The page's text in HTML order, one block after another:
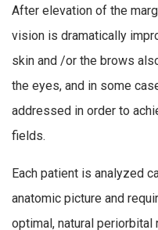
After elevation of the
vision is dramatically
skin and /or the brows
the eyes, and in some
addressed in order to
fields.
Each patient is analyzed
anatomic picture and
optimal, natural periorbital